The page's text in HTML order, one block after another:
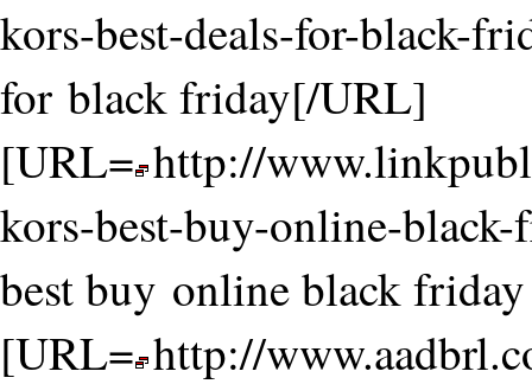
kors-best-deals-for-black-
for black friday[/URL]
[URL= http://
kors-best-buy-online-
best buy online black
[URL= http://